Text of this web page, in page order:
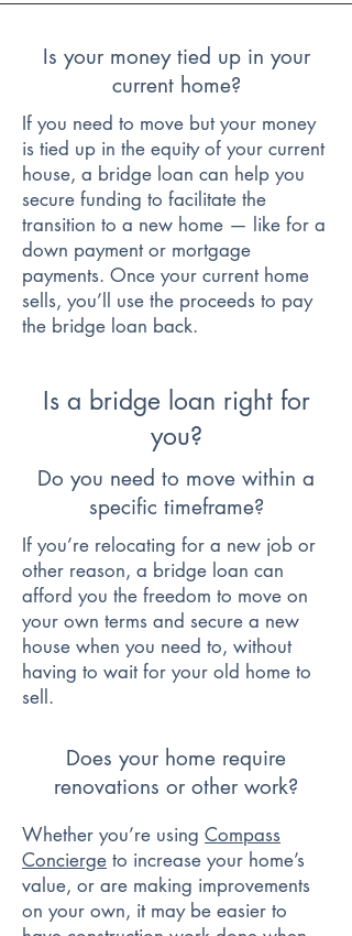
Is your money tied up in your
current home?
If you need to move but your money
is tied up in the equity of your current
house, a bridge loan can help you
secure funding to facilitate the
transition to a new home — like for a
down payment or mortgage
payments. Once your current home
sells, you’ll use the proceeds to pay
the bridge loan back.
Is a bridge loan right for
you?
Do you need to move within a
specific timeframe?
If you’re relocating for a new job or
other reason, a bridge loan can
afford you the freedom to move on
your own terms and secure a new
house when you need to, without
having to wait for your old home to
sell.
Does your home require
renovations or other work?
Whether you’re using Compass
Concierge to increase your home’s
value, or are making improvements
on your own, it may be easier to